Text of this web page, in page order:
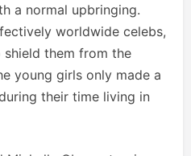
a normal upbringing.
worldwide celebs,
them from the
young girls only made a
their time living in